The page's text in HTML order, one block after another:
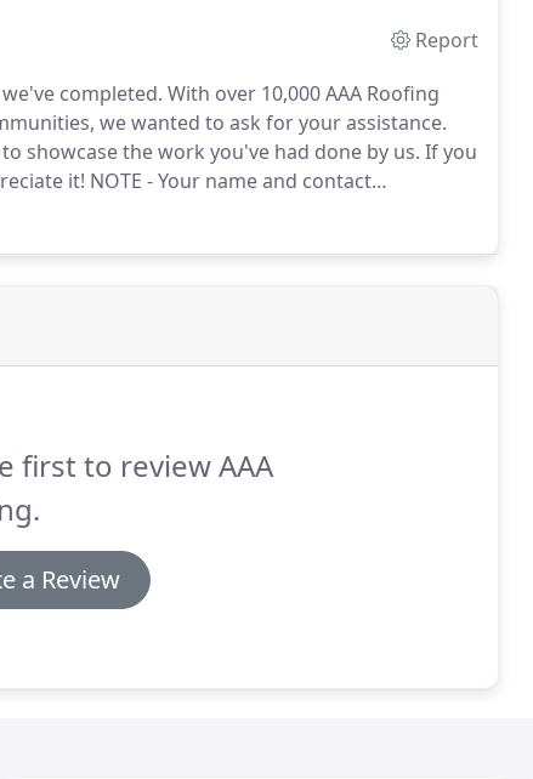
Report
completed. With over 10,000 AAA Roofing
we wanted to ask for your assistance.
showcase the work you've had done by us. If you
it! NOTE - Your name and contact
first to review AAA
a Review